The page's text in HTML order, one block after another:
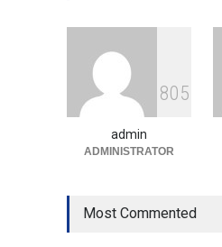
Indian Gaming Industry Sees
Surge in Innovative Content
Amid Global Trends
Uncategorized August 5, 2026
805
admin
ADMINISTRATOR
Most Commented